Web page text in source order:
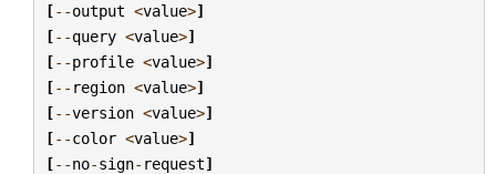
[--output <value>]
[--query <value>]
[--profile <value>]
[-- region <value>]
[--version <value>]
[--color <value>]
[--no-sign- request]